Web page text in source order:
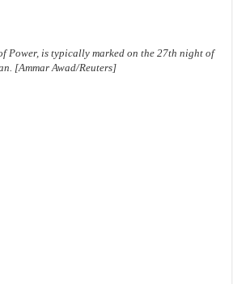
Power, is typically marked on the 27th night of
[Ammar Awad/Reuters]